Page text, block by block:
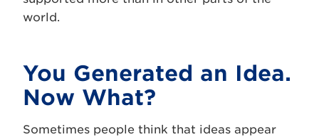
world.
You Generated an Idea.
Now What?
Sometimes people think that ideas appear